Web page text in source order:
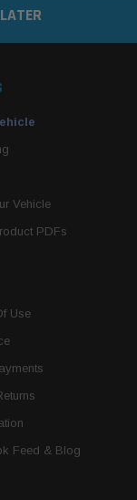
Vehicle
PDFs
Use
Feed & Blog